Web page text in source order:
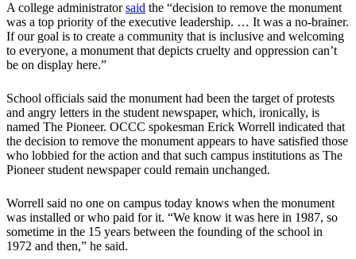
​A college administratorsaid the “decision to remove the monument
was a top priority of the executive leadership. … It was a no-brainer.
If our goal is to create a community that is inclusive and welcoming
to everyone, a monument that depicts cruelty and oppression can’t
be on display here.”
​School officials said the monument had been the target of protests
and angry letters in the student newspaper, which, ironically, is
named The Pioneer. OCCC spokesman Erick Worrell indicated that
the decision to remove the monument appears to have satisfied those
who lobbied for the action and that such campus institutions as The
Pioneer student newspaper could remain unchanged.
Worrell said no one on campus today knows when the monument
was installed or who paid for it. ​“We know it was here in 1987, so
sometime in the 15 years between the founding of the school in
1972 and then,” he said.